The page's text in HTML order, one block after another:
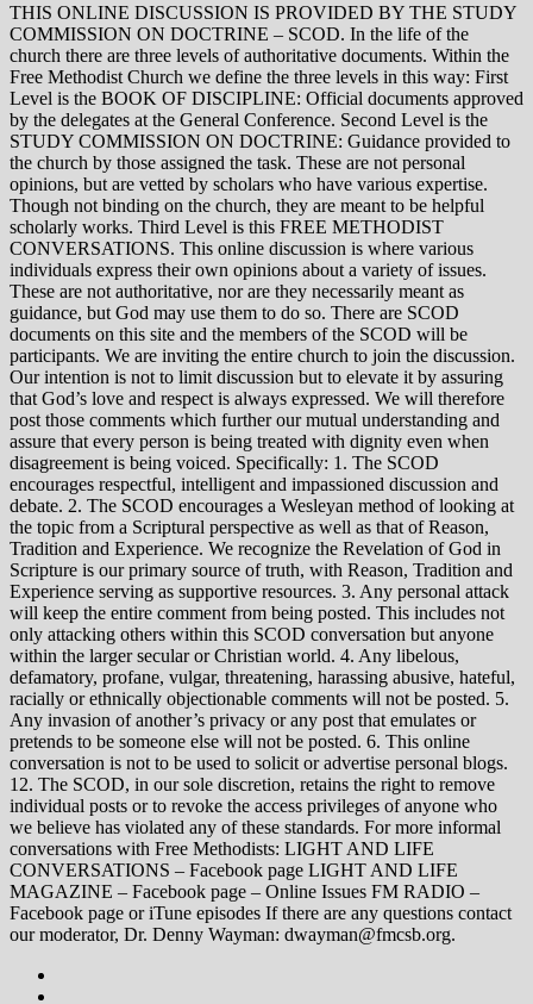
THIS ONLINE DISCUSSION IS PROVIDED BY THE STUDY
COMMISSION ON DOCTRINE – SCOD. In the life of the
church there are three levels of authoritative documents. Within the
Free Methodist Church we define the three levels in this way: First
Level is the BOOK OF DISCIPLINE: Official documents approved
by the delegates at the General Conference. Second Level is the
STUDY COMMISSION ON DOCTRINE: Guidance provided to
the church by those assigned the task. These are not personal
opinions, but are vetted by scholars who have various expertise.
Though not binding on the church, they are meant to be helpful
scholarly works. Third Level is this FREE METHODIST
CONVERSATIONS. This online discussion is where various
individuals express their own opinions about a variety of issues.
These are not authoritative, nor are they necessarily meant as
guidance, but God may use them to do so. There are SCOD
documents on this site and the members of the SCOD will be
participants. We are inviting the entire church to join the discussion.
Our intention is not to limit discussion but to elevate it by assuring
that God’s love and respect is always expressed. We will therefore
post those comments which further our mutual understanding and
assure that every person is being treated with dignity even when
disagreement is being voiced. Specifically: 1. The SCOD
encourages respectful, intelligent and impassioned discussion and
debate. 2. The SCOD encourages a Wesleyan method of looking at
the topic from a Scriptural perspective as well as that of Reason,
Tradition and Experience. We recognize the Revelation of God in
Scripture is our primary source of truth, with Reason, Tradition and
Experience serving as supportive resources. 3. Any personal attack
will keep the entire comment from being posted. This includes not
only attacking others within this SCOD conversation but anyone
within the larger secular or Christian world. 4. Any libelous,
defamatory, profane, vulgar, threatening, harassing abusive, hateful,
racially or ethnically objectionable comments will not be posted. 5.
Any invasion of another’s privacy or any post that emulates or
pretends to be someone else will not be posted. 6. This online
conversation is not to be used to solicit or advertise personal blogs.
12. The SCOD, in our sole discretion, retains the right to remove
individual posts or to revoke the access privileges of anyone who
we believe has violated any of these standards. For more informal
conversations with Free Methodists: LIGHT AND LIFE
CONVERSATIONS – Facebook page LIGHT AND LIFE
MAGAZINE – Facebook page – Online Issues FM RADIO –
Facebook page or iTune episodes If there are any questions contact
our moderator, Dr. Denny Wayman: dwayman@fmcsb.org.